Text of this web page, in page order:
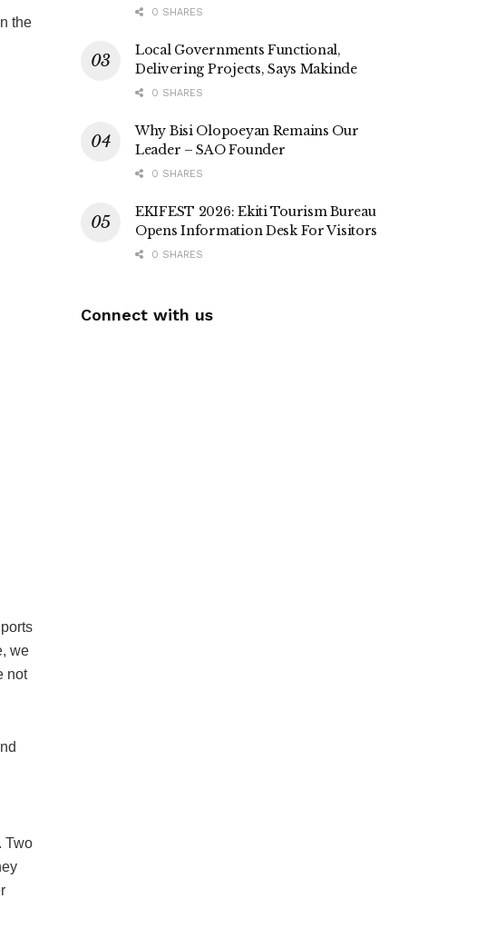
the
we
not
. Two
0 SHARES
Local Governments Functional,
Delivering Projects, Says Makinde
0 SHARES
Why Bisi Olopoeyan Remains Our
Leader – SAO Founder
0 SHARES
EKIFEST 2026: Ekiti Tourism Bureau
Opens Information Desk For Visitors
0 SHARES
Connect with us